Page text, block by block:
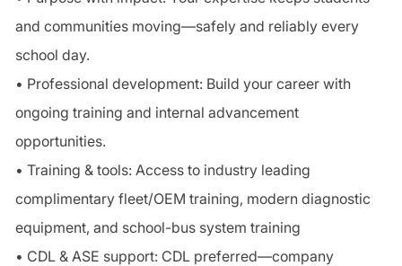
and communities moving—safely and reliably every
school day.
• Professional development: Build your career with
ongoing training and internal advancement
opportunities.
• Training & tools: Access to industry leading
complimentary fleet/OEM training, modern diagnostic
equipment, and school-bus system training
• CDL & ASE support: CDL preferred—company